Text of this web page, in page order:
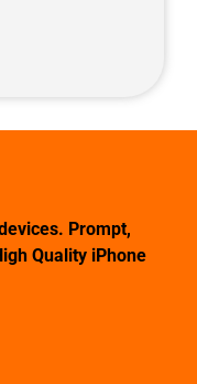
Prompt,
Quality iPhone